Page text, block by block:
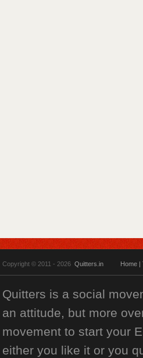
Copyright © 2011 - 2026 Quitters.in Home |
Quitters is a social
an attitude, but more
movement to start your
either you like it or you